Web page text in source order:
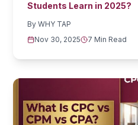
Students Learn in 2025?
ByWHY TAP
Nov 30, 2025
7 Min Read